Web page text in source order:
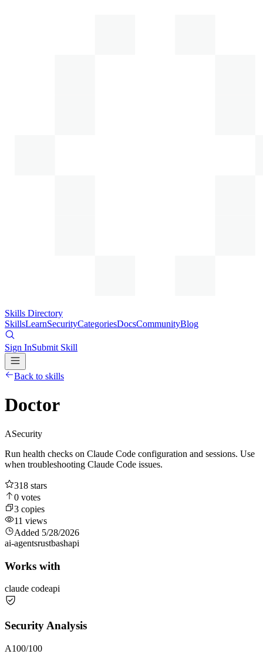
Skills Directory
SkillsLearnSecurityCategoriesDocsCommunityBlog
Sign InSubmit Skill
Back to skills
Doctor
ASecurity
Run health checks on Claude Code configuration and sessions. Use
when troubleshooting Claude Code issues.
318 stars
0 votes
3 copies
11 views
Added 5/28/2026
ai-agentsrustbashapi
Works with
claude codeapi
Security Analysis
A100/100